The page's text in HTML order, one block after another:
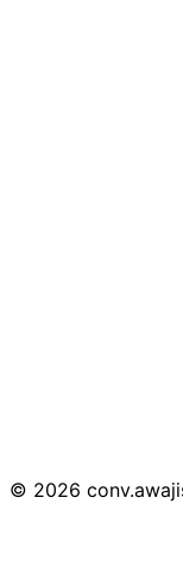
© 2026